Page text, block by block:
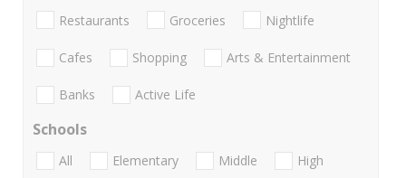
Restaurants Groceries Nightlife
Cafes Shopping Arts & Entertainment
Banks Active Life
Schools
All Elementary Middle
High